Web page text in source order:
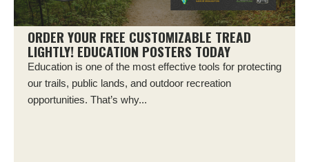
ORDER YOUR FREE CUSTOMIZABLE TREAD
LIGHTLY! EDUCATION POSTERS TODAY
Education is one of the most effective tools for protecting
our trails, public lands, and outdoor recreation
opportunities. That’s why...